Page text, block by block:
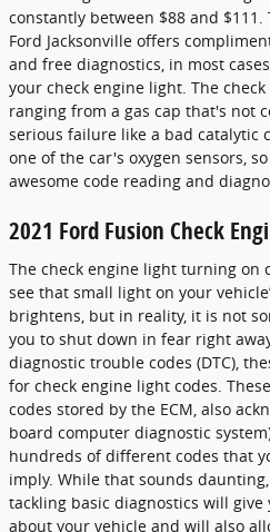
constantly between $88 and $111.
Ford Jacksonville offers
and free diagnostics, in most
your check engine light. The
ranging from a gas cap that's not
serious failure like a bad catalytic
one of the car's oxygen sensors,
awesome code reading and
2021 Ford Fusion Check
The check engine light turning
see that small light on your
brightens, but in reality, it is not
you to shut down in fear right
diagnostic trouble codes (DTC),
for check engine light codes.
codes stored by the ECM, also
board computer diagnostic
hundreds of different codes that
imply. While that sounds
tackling basic diagnostics will
about your vehicle and will also